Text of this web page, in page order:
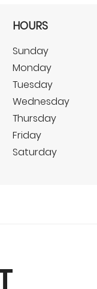
HOURS
Sunday
Monday
Tuesday
Wednesday
Thursday
Friday
Saturday